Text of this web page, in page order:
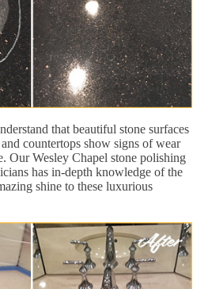
that beautiful stone surfaces
countertops show signs of wear
Our Wesley Chapel stone polishing
has in-depth knowledge of the
shine to these luxurious